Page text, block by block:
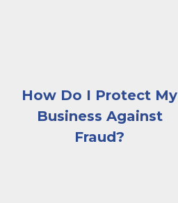
How Do I Protect My
Business Against
Fraud?